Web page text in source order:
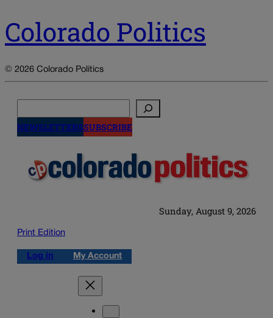
Colorado Politics
© 2026 Colorado Politics
NEWSLETTERSSUBSCRIBE
Sunday, August 9, 2026
Print Edition
Log in My Account